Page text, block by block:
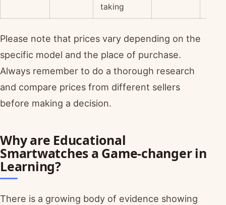
taking
Please note that prices vary depending on the
specific model and the place of purchase.
Always remember to do a thorough research
and compare prices from different sellers
before making a decision.
Why are Educational
Smartwatches a Game-changer in
Learning?
There is a growing body of evidence showing